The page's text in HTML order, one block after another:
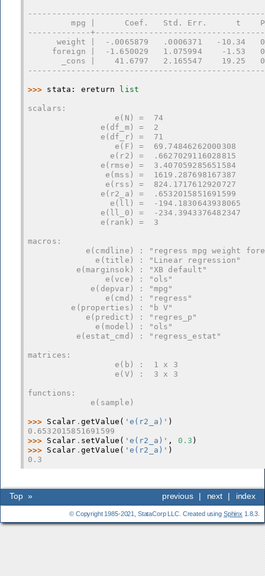
mpg |      Coef.   Std. Err.      t
-------------
weight |  -.0065879   .0006371   -10.34
foreign |  -1.650029   1.075994    -1.53
_cons |    41.6797   2.165547    19.25
>>> stata : ereturn list
scalars:
                  e(N) =  74
               e(df_m) =  2
               e(df_r) =  71
                  e(F) =  69.74846262000308
                 e(r2) =  .6627029116028815
               e(rmse) =  3.407059285651584
                e(mss) =  1619.287698167387
                e(rss) =  824.1717612920727
               e(r2_a) =  .6532015851691599
                 e(ll) =  -194.1830643938065
               e(ll_0) =  -234.3943376482347
               e(rank) =  3
macros:
e(cmdline) : "regress mpg weight
              e(title) : "Linear regression"
          e(marginsok) : "XB default"
                e(vce) : "ols"
             e(depvar) : "mpg"
                e(cmd) : "regress"
         e(properties) : "b V"
            e(predict) : "regres_p"
              e(model) : "ols"
          e(estat_cmd) : "regress_estat"
matrices:
                  e(b) :  1 x 3
                  e(V) :  3 x 3
functions:
             e(sample)
>>> Scalar . getValue ( 'e(r2_a)' )
0.6532015851691599
>>> Scalar . setValue ( 'e(r2_a)' , 0.3 )
>>> Scalar . getValue ( 'e(r2_a)' )
0.3
index
next |
previous |
Top »
© Copyright 1985-2021, StataCorp LLC. Created using Sphinx 1.8.3.